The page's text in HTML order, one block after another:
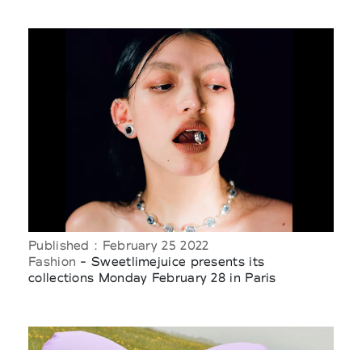
Published : February 25 2022
Fashion - Sweetlimejuice presents its
collections Monday February 28 in Paris